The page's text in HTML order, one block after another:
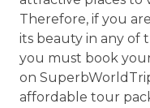
Therefore, if you
its beauty in any of
you must book
on
affordable tour